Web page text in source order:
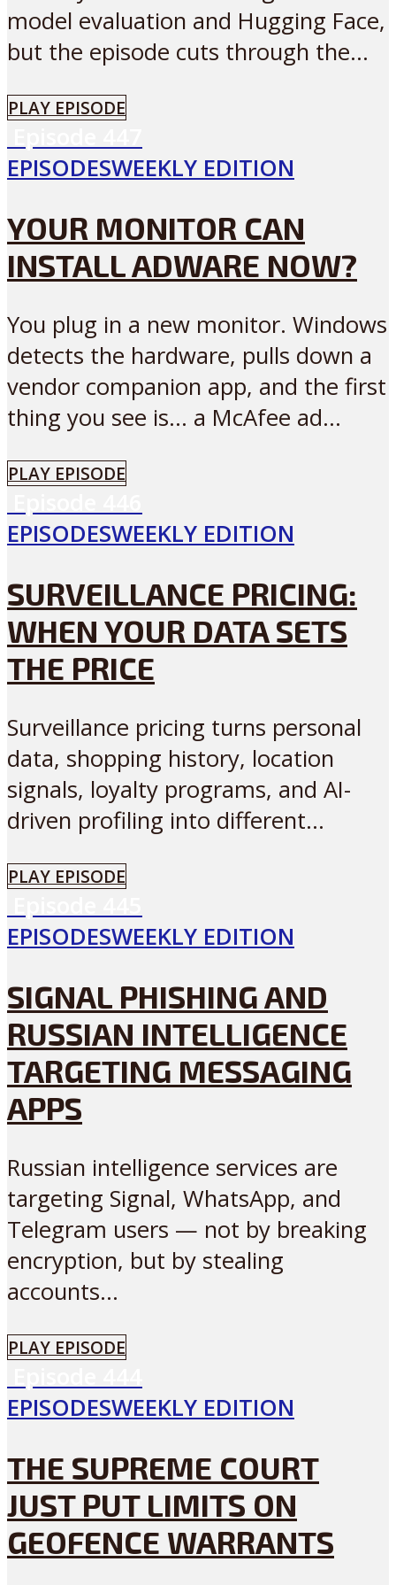
model evaluation and Hugging Face,
but the episode cuts through the...
PLAY EPISODE
EPISODESWEEKLY EDITION
YOUR MONITOR CAN
INSTALL ADWARE NOW?
You plug in a new monitor. Windows
detects the hardware, pulls down a
vendor companion app, and the first
thing you see is… a McAfee ad...
PLAY EPISODE
EPISODESWEEKLY EDITION
SURVEILLANCE PRICING:
WHEN YOUR DATA SETS
THE PRICE
Surveillance pricing turns personal
data, shopping history, location
signals, loyalty programs, and AI-
driven profiling into different...
PLAY EPISODE
EPISODESWEEKLY EDITION
SIGNAL PHISHING AND
RUSSIAN INTELLIGENCE
TARGETING MESSAGING
APPS
Russian intelligence services are
targeting Signal, WhatsApp, and
Telegram users — not by breaking
encryption, but by stealing
accounts...
PLAY EPISODE
EPISODESWEEKLY EDITION
THE SUPREME COURT
JUST PUT LIMITS ON
GEOFENCE WARRANTS